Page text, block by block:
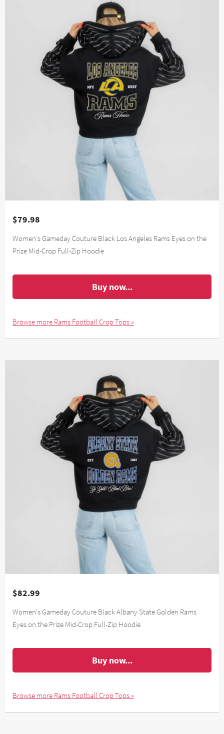
$79.98
Women's Gameday Couture Black Los Angeles Rams Eyes on the
Prize Mid-Crop Full-Zip Hoodie
Buy now...
Browse more Rams Football Crop Tops »
$82.99
Women's Gameday Couture Black Albany State Golden Rams
Eyes on the Prize Mid-Crop Full-Zip Hoodie
Buy now...
Browse more Rams Football Crop Tops »